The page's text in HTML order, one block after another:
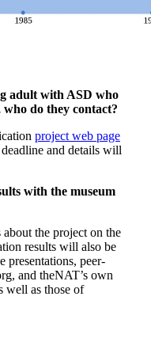
adult with ASD who
do they contact?
project web page
and details will
with the museum
the project on the
results will also be
presentations, peer-
and theNAT’s own
well as those of